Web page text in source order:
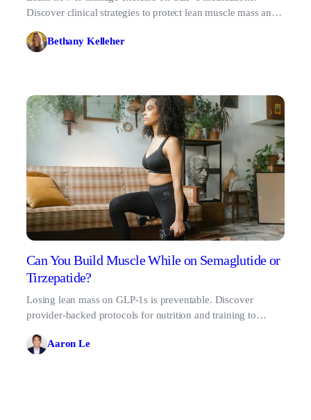
Discover clinical strategies to protect lean muscle mass and
Bethany Kelleher
Can You Build Muscle While on Semaglutide or
Tirzepatide?
Losing lean mass on GLP-1s is preventable. Discover
provider-backed protocols for nutrition and training to
Aaron Le